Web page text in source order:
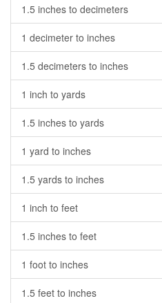
1.5 inches to decimeters
1 decimeter to inches
1.5 decimeters to inches
1 inch to yards
1.5 inches to yards
1 yard to inches
1.5 yards to inches
1 inch to feet
1.5 inches to feet
1 foot to inches
1.5 feet to inches